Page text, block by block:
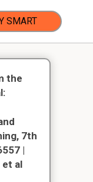
SMART
the
7th
|
et al